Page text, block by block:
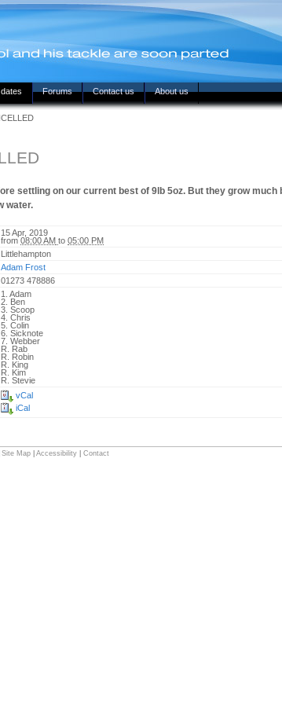
Forums Contact us About us
settling on our current best of 9lb 5oz. But they grow much
water.
15 Apr, 2019
from08:00 AM to 05:00 PM
Littlehampton
Adam Frost
01273 478886
1. Adam
2. Ben
3. Scoop
4. Chris
5. Colin
6. Sicknote
7. Webber
R. Rab
R. Robin
R. King
R. Kim
R. Stevie
vCal
iCal
Site Map Accessibility Contact